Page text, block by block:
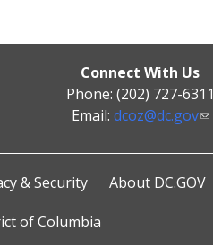
Connect With Us
Phone: (202) 727-6311
Email: dcoz@dc.gov
& Security About DC.GOV
of Columbia